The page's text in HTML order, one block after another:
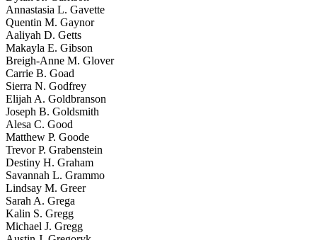
Annastasia L. Gavette
Quentin M. Gaynor
Aaliyah D. Getts
Makayla E. Gibson
Breigh-Anne M. Glover
Carrie B. Goad
Sierra N. Godfrey
Elijah A. Goldbranson
Joseph B. Goldsmith
Alesa C. Good
Matthew P. Goode
Trevor P. Grabenstein
Destiny H. Graham
Savannah L. Grammo
Lindsay M. Greer
Sarah A. Grega
Kalin S. Gregg
Michael J. Gregg